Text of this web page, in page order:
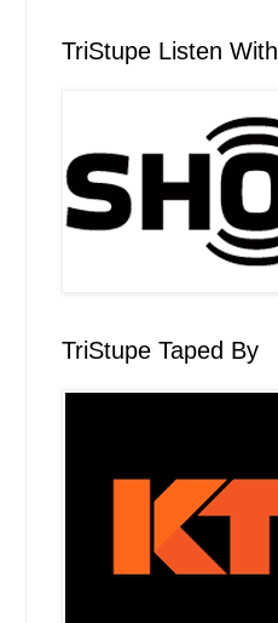
TriStupe Listen With
TriStupe Taped By